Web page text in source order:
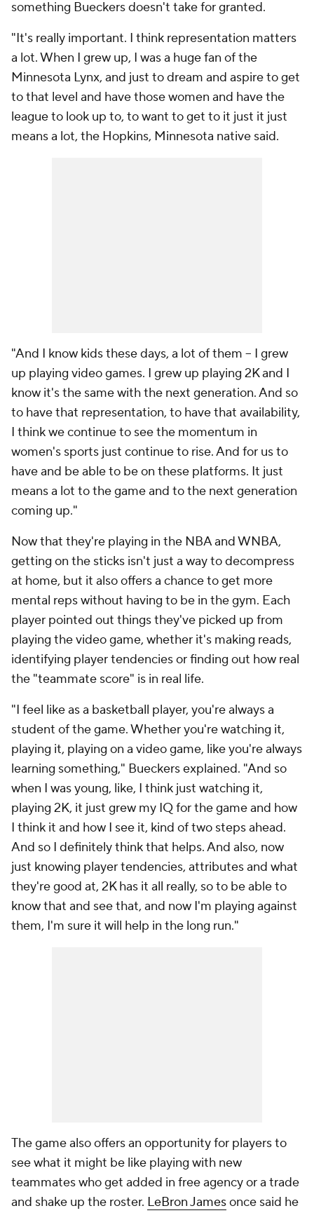
something Bueckers doesn't take for granted.
"It's really important. I think representation matters
a lot. When I grew up, I was a huge fan of the
Minnesota Lynx, and just to dream and aspire to get
to that level and have those women and have the
league to look up to, to want to get to it just it just
means a lot, the Hopkins, Minnesota native said.
"And I know kids these days, a lot of them -- I grew
up playing video games. I grew up playing 2K and I
know it's the same with the next generation. And so
to have that representation, to have that availability,
I think we continue to see the momentum in
women's sports just continue to rise. And for us to
have and be able to be on these platforms. It just
means a lot to the game and to the next generation
coming up."
Now that they're playing in the NBA and WNBA,
getting on the sticks isn't just a way to decompress
at home, but it also offers a chance to get more
mental reps without having to be in the gym. Each
player pointed out things they've picked up from
playing the video game, whether it's making reads,
identifying player tendencies or finding out how real
the "teammate score" is in real life.
"I feel like as a basketball player, you're always a
student of the game. Whether you're watching it,
playing it, playing on a video game, like you're always
learning something," Bueckers explained. "And so
when I was young, like, I think just watching it,
playing 2K, it just grew my IQ for the game and how
I think it and how I see it, kind of two steps ahead.
And so I definitely think that helps. And also, now
just knowing player tendencies, attributes and what
they're good at, 2K has it all really, so to be able to
know that and see that, and now I'm playing against
them, I'm sure it will help in the long run."
The game also offers an opportunity for players to
see what it might be like playing with new
teammates who get added in free agency or a trade
and shake up the roster. LeBron Jamesonce said he